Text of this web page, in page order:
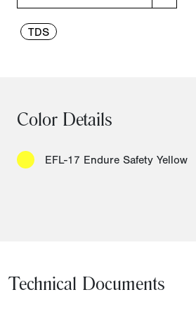
TDS
Color Details
EFL-17 Endure Safety Yellow
Technical Documents